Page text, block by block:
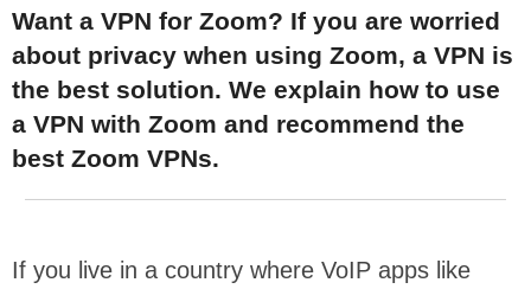
Want a VPN for Zoom? If you are worried
about privacy when using Zoom, a VPN is
the best solution. We explain how to use
a VPN with Zoom and recommend the
best Zoom VPNs.
If you live in a country where VoIP apps like